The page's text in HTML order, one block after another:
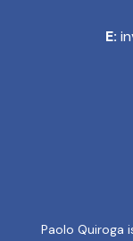
E:
Paolo Quiroga